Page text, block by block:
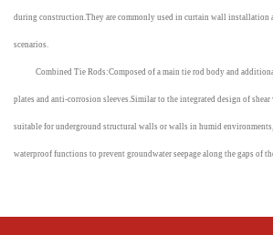
during construction.They are commonly used in curtain wall installation
scenarios.
Combined Tie Rods:Composed of a main tie rod body and
plates and anti-corrosion sleeves.Similar to the integrated design of
suitable for underground structural walls or walls in humid
waterproof functions to prevent groundwater seepage along the gaps of